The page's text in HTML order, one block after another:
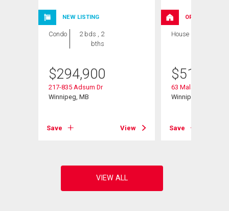
NEW LISTING
Condo
2 bds , 2
bths
$294,900
217-835 Adsum Dr
Winnipeg, MB
Save View
OPEN HOUSE
House
$519,900
63 Malanchuk Place
Winnipeg, MB
Save